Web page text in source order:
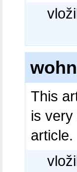
This
is very
article.